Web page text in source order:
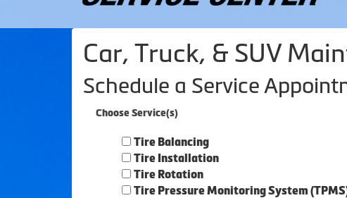
Car, Truck, & SUV
Schedule a Service
Choose Service(s)
Tire Balancing
Tire Installation
Tire Rotation
Tire Pressure Monitoring System